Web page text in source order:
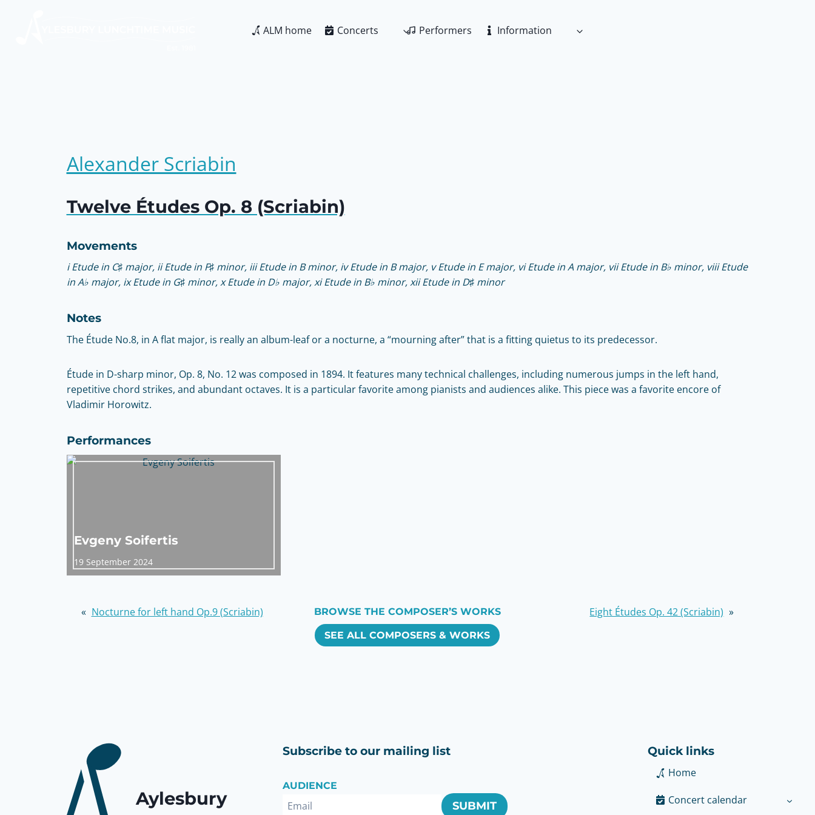
ALM home Concerts Performers Information
Alexander Scriabin
Twelve Études Op. 8 (Scriabin)
Movements
i Etude in C♯ major, ii Etude in F♯ minor, iii Etude in B minor, iv Etude in B major, v Etude in E major, vi Etude in A major, vii Etude in B♭ minor, viii Etude
in A♭ major, ix Etude in G♯ minor, x Etude in D♭ major, xi Etude in B♭ minor, xii Etude in D♯ minor
Notes
The Étude No.8, in A flat major, is really an album-leaf or a nocturne, a “mourning after” that is a fitting quietus to its predecessor.
Étude in D-sharp minor, Op. 8, No. 12 was composed in 1894. It features many technical challenges, including numerous jumps in the left hand,
repetitive chord strikes, and abundant octaves. It is a particular favorite among pianists and audiences alike. This piece was a favorite encore of
Vladimir Horowitz.
Performances
Evgeny Soifertis
19 September 2024
« Nocturne for left hand Op.9 (Scriabin) BROWSE THE COMPOSER’S WORKS
SEE ALL COMPOSERS & WORKS
Eight Études Op. 42 (Scriabin) »
Aylesbury
Subscribe to our mailing list
AUDIENCE
SUBMIT
Quick links
Home
Concert calendar